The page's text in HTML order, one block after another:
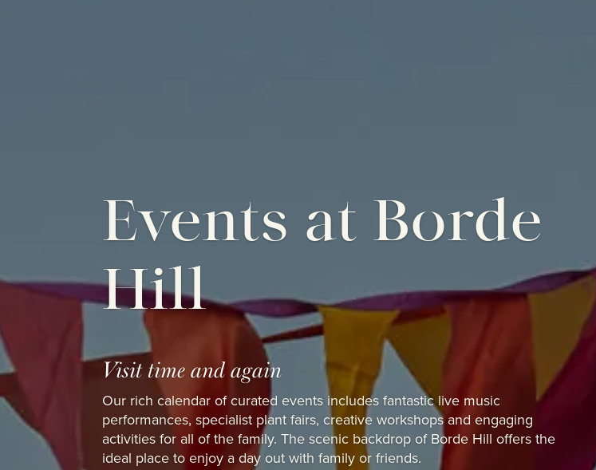
Events at Borde
Hill
Visit time and again
Our rich calendar of curated events includesfantastic live music
performances, specialist plant fairs, creative workshops and engaging
activities for all of the family.The scenic backdrop of Borde Hill offers the
ideal place to enjoy a day out with family or friends.